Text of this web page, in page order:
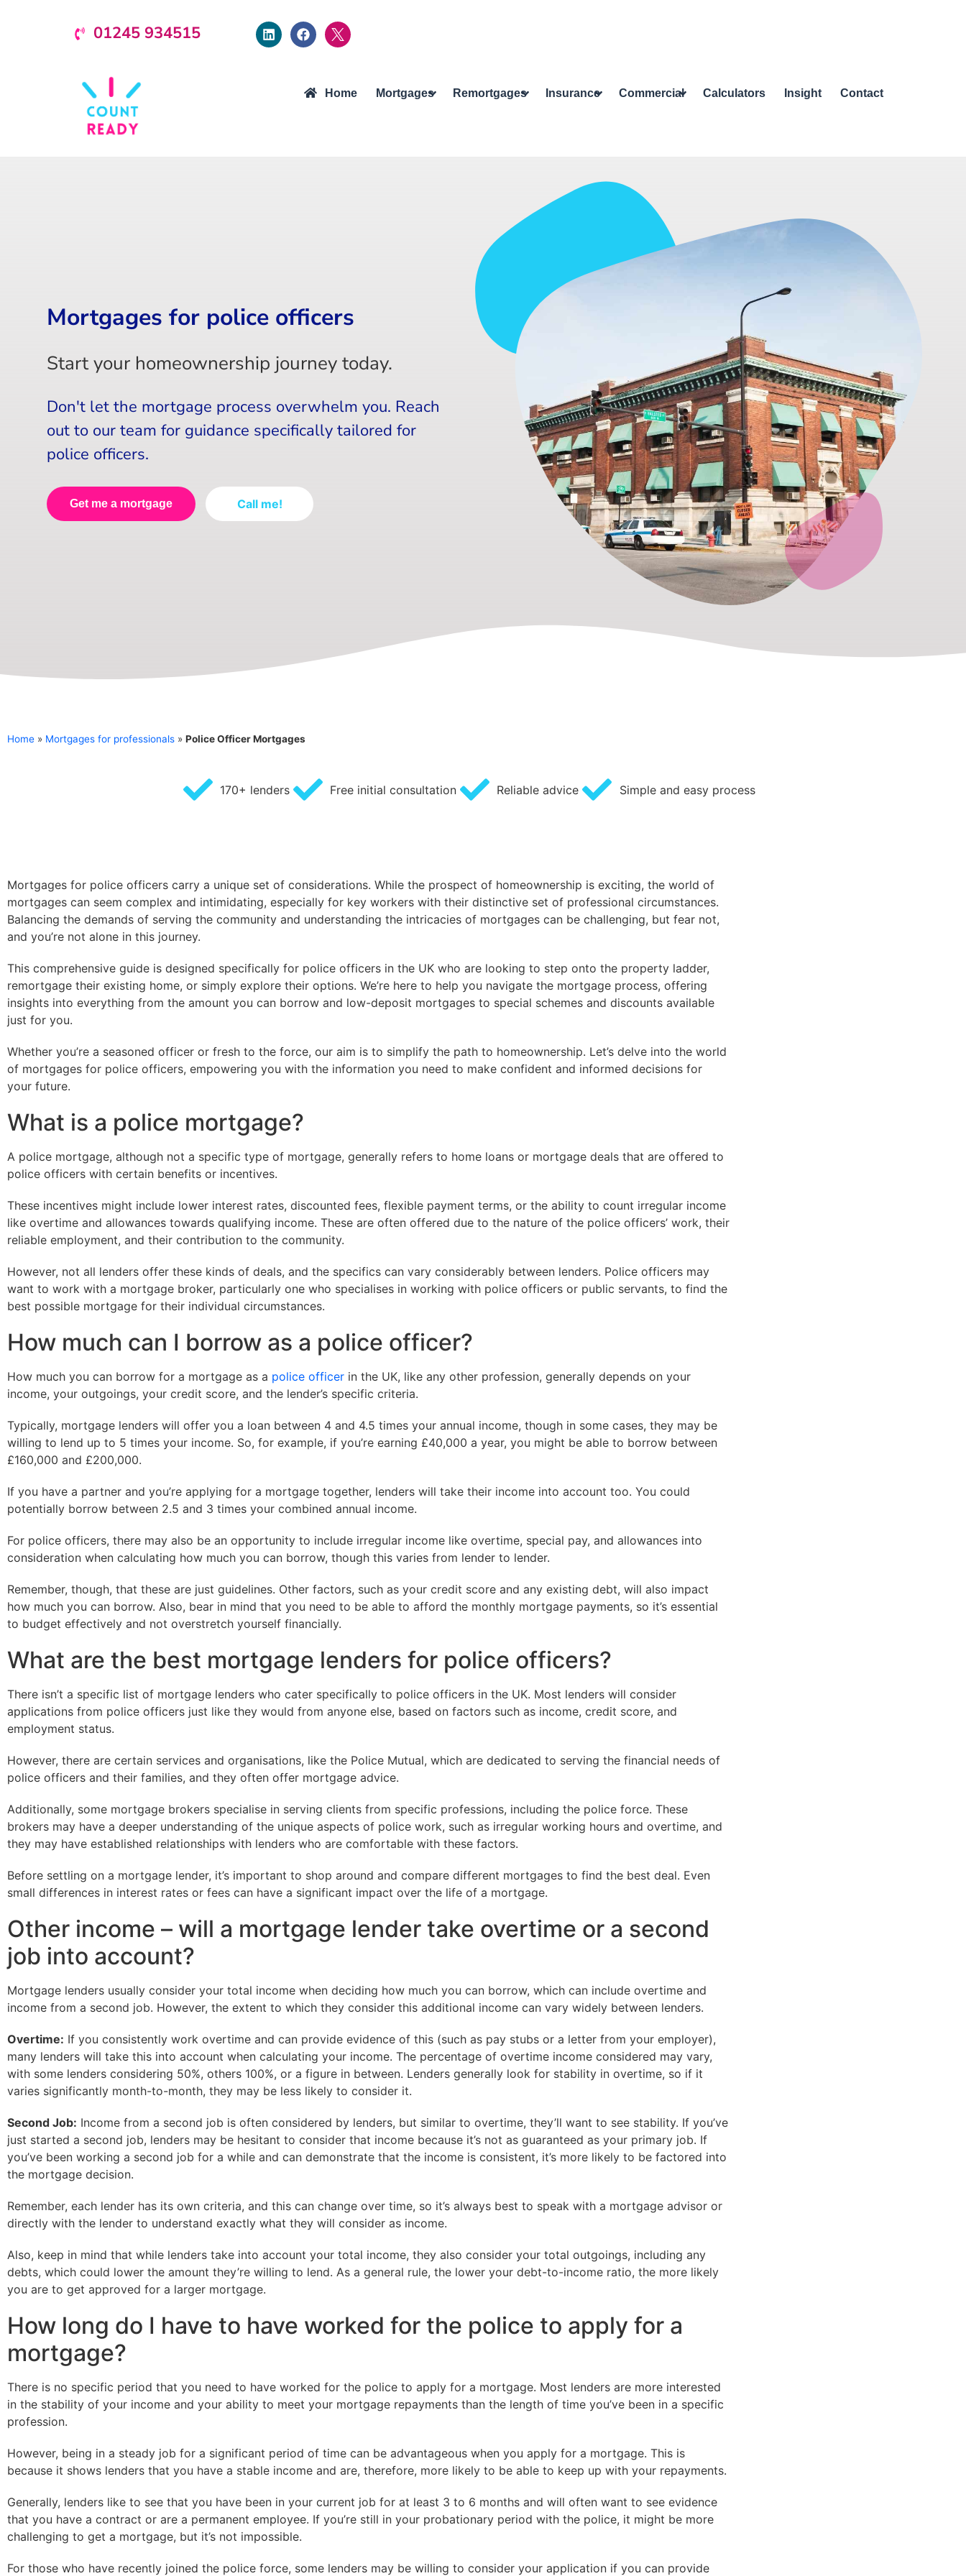
01245 934515
Home Mortgages Remortgages Insurance Commercial Calculators Insight Contact
Mortgages for police officers
Start your homeownership journey today.
Don't let the mortgage process overwhelm you. Reach
out to our team for guidance specifically tailored for
police officers.
Get me a mortgage Call me!
Home » Mortgages for professionals » Police Officer Mortgages
170+ lenders Free initial consultation Reliable advice Simple and easy process
Mortgages for police officers carry a unique set of considerations. While the prospect of homeownership is exciting, the world of
mortgages can seem complex and intimidating, especially for key workers with their distinctive set of professional circumstances.
Balancing the demands of serving the community and understanding the intricacies of mortgages can be challenging, but fear not,
and you’re not alone in this journey.
This comprehensive guide is designed specifically for police officers in the UK who are looking to step onto the property ladder,
remortgage their existing home, or simply explore their options. We’re here to help you navigate the mortgage process, offering
insights into everything from the amount you can borrow and low-deposit mortgages to special schemes and discounts available
just for you.
Whether you’re a seasoned officer or fresh to the force, our aim is to simplify the path to homeownership. Let’s delve into the world
of mortgages for police officers, empowering you with the information you need to make confident and informed decisions for
your future.
What is a police mortgage?
A police mortgage, although not a specific type of mortgage, generally refers to home loans or mortgage deals that are offered to
police officers with certain benefits or incentives.
These incentives might include lower interest rates, discounted fees, flexible payment terms, or the ability to count irregular income
like overtime and allowances towards qualifying income. These are often offered due to the nature of the police officers’ work, their
reliable employment, and their contribution to the community.
However, not all lenders offer these kinds of deals, and the specifics can vary considerably between lenders. Police officers may
want to work with a mortgage broker, particularly one who specialises in working with police officers or public servants, to find the
best possible mortgage for their individual circumstances.
How much can I borrow as a police officer?
How much you can borrow for a mortgage as a police officer in the UK, like any other profession, generally depends on your
income, your outgoings, your credit score, and the lender’s specific criteria.
Typically, mortgage lenders will offer you a loan between 4 and 4.5 times your annual income, though in some cases, they may be
willing to lend up to 5 times your income. So, for example, if you’re earning £40,000 a year, you might be able to borrow between
£160,000 and £200,000.
If you have a partner and you’re applying for a mortgage together, lenders will take their income into account too. You could
potentially borrow between 2.5 and 3 times your combined annual income.
For police officers, there may also be an opportunity to include irregular income like overtime, special pay, and allowances into
consideration when calculating how much you can borrow, though this varies from lender to lender.
Remember, though, that these are just guidelines. Other factors, such as your credit score and any existing debt, will also impact
how much you can borrow. Also, bear in mind that you need to be able to afford the monthly mortgage payments, so it’s essential
to budget effectively and not overstretch yourself financially.
What are the best mortgage lenders for police officers?
There isn’t a specific list of mortgage lenders who cater specifically to police officers in the UK. Most lenders will consider
applications from police officers just like they would from anyone else, based on factors such as income, credit score, and
employment status.
However, there are certain services and organisations, like the Police Mutual, which are dedicated to serving the financial needs of
police officers and their families, and they often offer mortgage advice.
Additionally, some mortgage brokers specialise in serving clients from specific professions, including the police force. These
brokers may have a deeper understanding of the unique aspects of police work, such as irregular working hours and overtime, and
they may have established relationships with lenders who are comfortable with these factors.
Before settling on a mortgage lender, it’s important to shop around and compare different mortgages to find the best deal. Even
small differences in interest rates or fees can have a significant impact over the life of a mortgage.
Other income – will a mortgage lender take overtime or a second
job into account?
Mortgage lenders usually consider your total income when deciding how much you can borrow, which can include overtime and
income from a second job. However, the extent to which they consider this additional income can vary widely between lenders.
Overtime: If you consistently work overtime and can provide evidence of this (such as pay stubs or a letter from your employer),
many lenders will take this into account when calculating your income. The percentage of overtime income considered may vary,
with some lenders considering 50%, others 100%, or a figure in between. Lenders generally look for stability in overtime, so if it
varies significantly month-to-month, they may be less likely to consider it.
Second Job: Income from a second job is often considered by lenders, but similar to overtime, they’ll want to see stability. If you’ve
just started a second job, lenders may be hesitant to consider that income because it’s not as guaranteed as your primary job. If
you’ve been working a second job for a while and can demonstrate that the income is consistent, it’s more likely to be factored into
the mortgage decision.
Remember, each lender has its own criteria, and this can change over time, so it’s always best to speak with a mortgage advisor or
directly with the lender to understand exactly what they will consider as income.
Also, keep in mind that while lenders take into account your total income, they also consider your total outgoings, including any
debts, which could lower the amount they’re willing to lend. As a general rule, the lower your debt-to-income ratio, the more likely
you are to get approved for a larger mortgage.
How long do I have to have worked for the police to apply for a
mortgage?
There is no specific period that you need to have worked for the police to apply for a mortgage. Most lenders are more interested
in the stability of your income and your ability to meet your mortgage repayments than the length of time you’ve been in a specific
profession.
However, being in a steady job for a significant period of time can be advantageous when you apply for a mortgage. This is
because it shows lenders that you have a stable income and are, therefore, more likely to be able to keep up with your repayments.
Generally, lenders like to see that you have been in your current job for at least 3 to 6 months and will often want to see evidence
that you have a contract or are a permanent employee. If you’re still in your probationary period with the police, it might be more
challenging to get a mortgage, but it’s not impossible.
For those who have recently joined the police force, some lenders may be willing to consider your application if you can provide